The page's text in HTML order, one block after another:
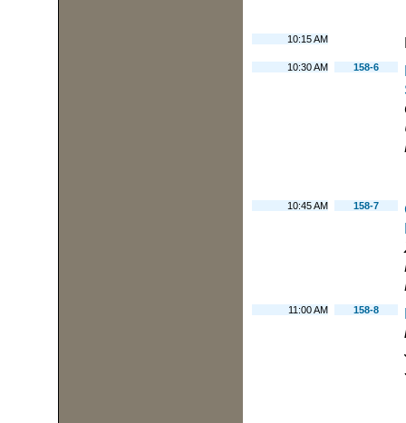
10:15 AM
10:30 AM 158-6
10:45 AM 158-7
11:00 AM 158-8